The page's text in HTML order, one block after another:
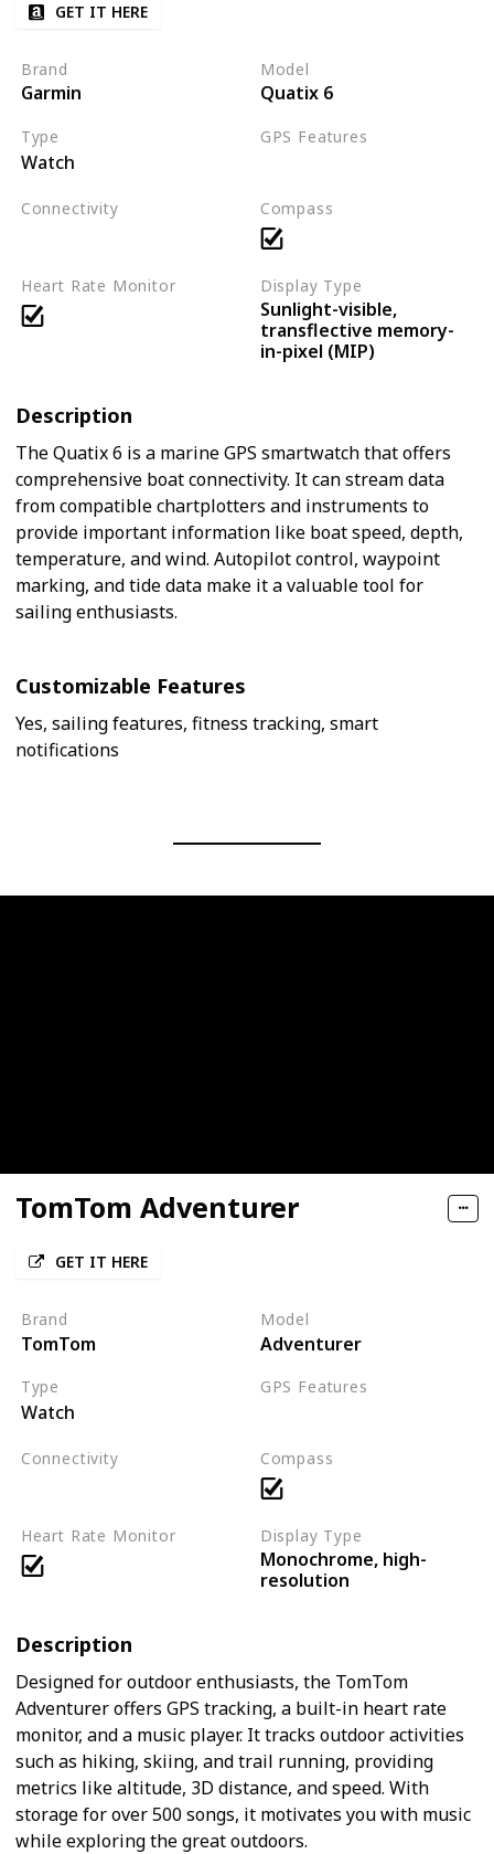
GET IT HERE
Brand
Garmin
Model
Quatix 6
Type
Watch
GPS Features
Connectivity Compass
Heart Rate Monitor Display Type
Sunlight-visible,
transflective memory-
in-pixel (MIP)
Description
The Quatix 6 is a marine GPS smartwatch that offers
comprehensive boat connectivity. It can stream data
from compatible chartplotters and instruments to
provide important information like boat speed, depth,
temperature, and wind. Autopilot control, waypoint
marking, and tide data make it a valuable tool for
sailing enthusiasts.
Customizable Features
Yes, sailing features, fitness tracking, smart
notifications
TomTom Adventurer
GET IT HERE
Brand
TomTom
Model
Adventurer
Type
Watch
GPS Features
Connectivity Compass
Heart Rate Monitor Display Type
Monochrome, high-
resolution
Description
Designed for outdoor enthusiasts, the TomTom
Adventurer offers GPS tracking, a built-in heart rate
monitor, and a music player. It tracks outdoor activities
such as hiking, skiing, and trail running, providing
metrics like altitude, 3D distance, and speed. With
storage for over 500 songs, it motivates you with music
while exploring the great outdoors.